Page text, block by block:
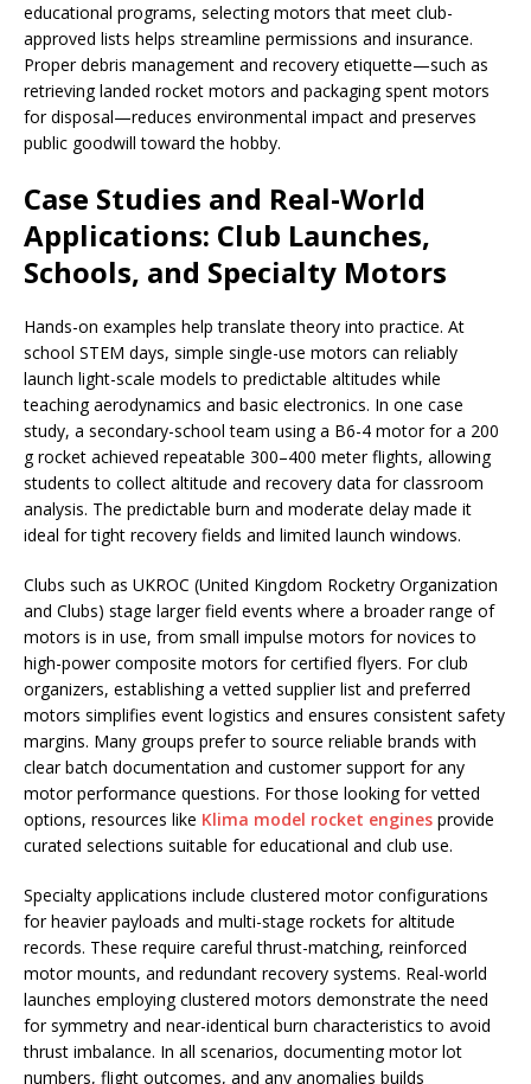
educational programs, selecting motors that meet club-
approved lists helps streamline permissions and insurance.
Proper debris management and recovery etiquette—such as
retrieving landed rocket motors and packaging spent motors
for disposal—reduces environmental impact and preserves
public goodwill toward the hobby.
Case Studies and Real-World
Applications: Club Launches,
Schools, and Specialty Motors
Hands-on examples help translate theory into practice. At
school STEM days, simple single-use motors can reliably
launch light-scale models to predictable altitudes while
teaching aerodynamics and basic electronics. In one case
study, a secondary-school team using a B6-4 motor for a 200
g rocket achieved repeatable 300–400 meter flights, allowing
students to collect altitude and recovery data for classroom
analysis. The predictable burn and moderate delay made it
ideal for tight recovery fields and limited launch windows.
Clubs such as UKROC (United Kingdom Rocketry Organization
and Clubs) stage larger field events where a broader range of
motors is in use, from small impulse motors for novices to
high-power composite motors for certified flyers. For club
organizers, establishing a vetted supplier list and preferred
motors simplifies event logistics and ensures consistent safety
margins. Many groups prefer to source reliable brands with
clear batch documentation and customer support for any
motor performance questions. For those looking for vetted
options, resources like Klima model rocket engines provide
curated selections suitable for educational and club use.
Specialty applications include clustered motor configurations
for heavier payloads and multi-stage rockets for altitude
records. These require careful thrust-matching, reinforced
motor mounts, and redundant recovery systems. Real-world
launches employing clustered motors demonstrate the need
for symmetry and near-identical burn characteristics to avoid
thrust imbalance. In all scenarios, documenting motor lot
numbers, flight outcomes, and any anomalies builds